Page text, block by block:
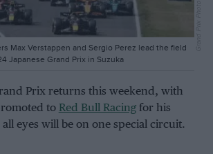
Max Verstappen and Sergio Perez lead the field
Japanese Grand Prix in Suzuka
Prix returns this weekend, with
to Red Bull Racingfor his
eyes will be on one special circuit.